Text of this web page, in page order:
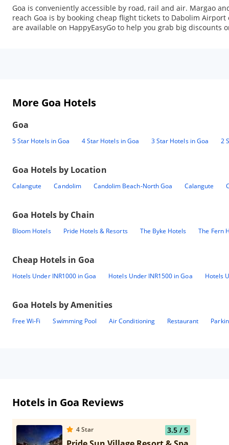
Goa is conveniently accessible by road, rail and air. Margao
reach Goa is by booking cheap flight tickets to Dabolim
are available on HappyEasyGo to help you grab big
More Goa Hotels
Goa
5 Star Hotels in Goa 4 Star Hotels in Goa 3 Star Hotels in Goa 2
Goa Hotels by Location
Calangute Candolim Candolim Beach-North Goa Calangute
Goa Hotels by Chain
Bloom Hotels Pride Hotels & Resorts The Byke Hotels The Fern
Cheap Hotels in Goa
Hotels Under INR1000 in Goa Hotels Under INR1500 in Goa Hotels
Goa Hotels by Amenities
Free Wi-Fi Swimming Pool Air Conditioning Restaurant
Hotels in Goa Reviews
4Star 3.5/ 5